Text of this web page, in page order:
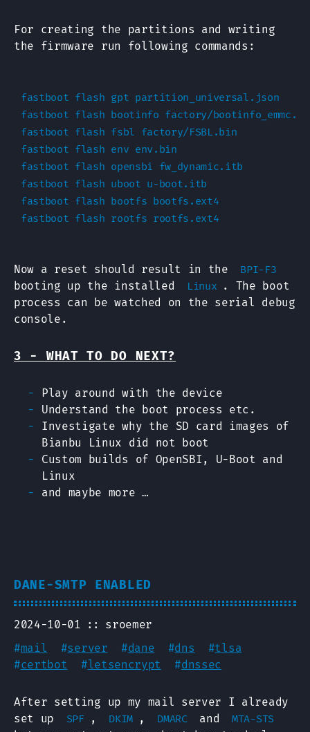
For creating the partitions and writing
the firmware run following commands:
fastboot flash gpt partition_universal.json
fastboot flash bootinfo factory/
fastboot flash fsbl factory/FSBL.bin
fastboot flash env env.bin
fastboot flash opensbi fw_dynamic.itb
fastboot flash uboot u-boot.itb
fastboot flash bootfs bootfs.ext4
Now a reset should result in the BPI-F3
booting up the installed Linux
. The boot
process can be watched on the serial debug
console.
3 - WHAT TO DO NEXT?
Play around with the device
Understand the boot process etc.
Investigate why the SD card images of
Bianbu Linux did not boot
Custom builds of OpenSBI, U-Boot and
Linux
and maybe more …
DANE-SMTP ENABLED
2024-10-01
sroemer
#mail #server #dane #dns #tlsa
#certbot #letsencrypt #dnssec
After setting up my mail server I already
set up
SPF , DKIM , DMARC and MTA-STS